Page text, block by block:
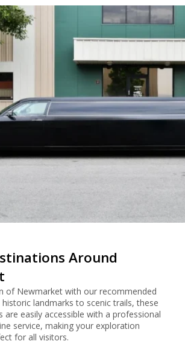
Around
of Newmarket with our recommended
landmarks to scenic trails, these
are easily accessible with a professional
service, making your exploration
for all visitors.